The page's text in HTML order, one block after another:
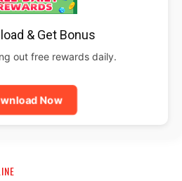
& Get Bonus
out free rewards daily.
Now